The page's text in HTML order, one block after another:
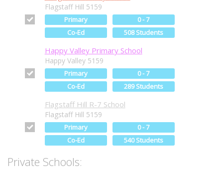
Flagstaff Hill 5159
Primary
0 - 7
Co-Ed
508 Students
Happy Valley Primary School
Happy Valley 5159
Primary
0 - 7
Co-Ed
289 Students
Flagstaff Hill R-7 School
Flagstaff Hill 5159
Primary
0 - 7
Co-Ed
540 Students
Private Schools: